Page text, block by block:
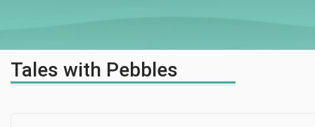
Tales with Pebbles